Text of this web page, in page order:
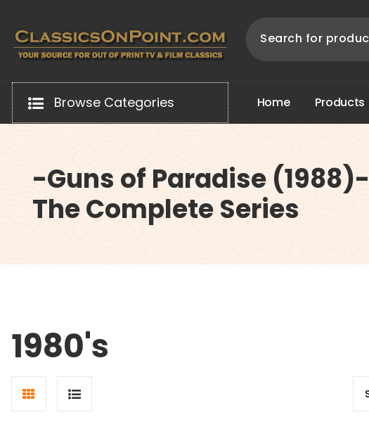
content
Browse Categories Home Products
-Guns of Paradise (1988)-
The Complete Series
1980's
Grid
List